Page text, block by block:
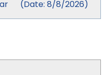
(Date: 8/8/2026)